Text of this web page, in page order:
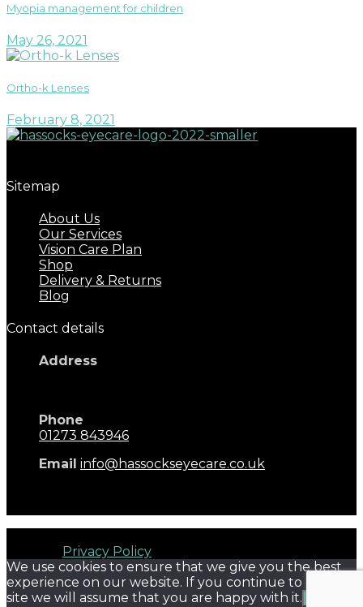
Myopia management for children
May 26, 2021
Ortho-k Lenses
February 8, 2021
Sitemap
About Us
Our Services
Vision Care Plan
Shop
Delivery & Returns
Blog
Contact details
Address
Phone
01273 843946
Email info@hassockseyecare.co.uk
Privacy Policy
We use cookies to ensure that we give you the best
experience on our website. If you continue to use this
site we will assume that you are happy with it.